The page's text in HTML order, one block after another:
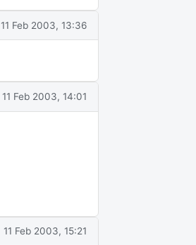
11 Feb 2003, 13:36
11 Feb 2003, 14:01
11 Feb 2003, 15:21